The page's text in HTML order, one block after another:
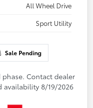
All Wheel Drive
Sport Utility
Sale Pending
Contact dealer
availability 8/19/2026